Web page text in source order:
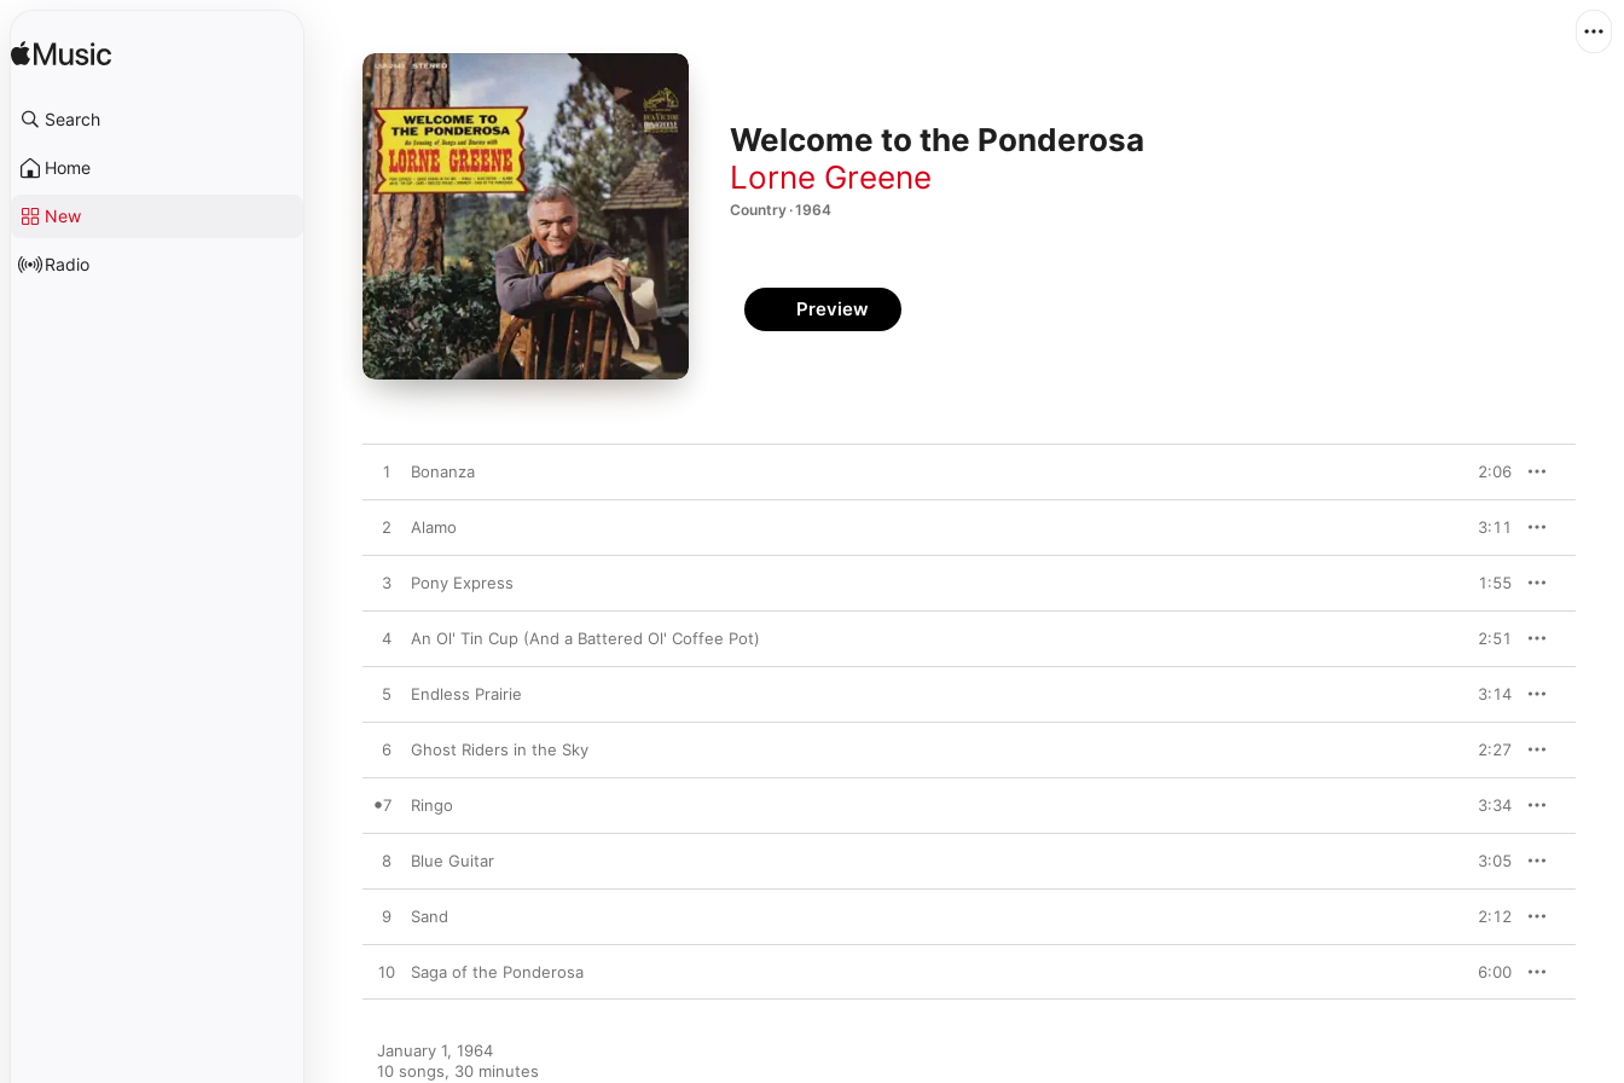
Search
Home
New
Radio
Welcome to the Ponderosa
Lorne Greene
Country · 1964
Preview
1 Bonanza 2:06
2 Alamo 3:11
3 Pony Express 1:55
4 An Ol' Tin Cup (And a Battered Ol' Coffee Pot) 2:51
5 Endless Prairie 3:14
6 Ghost Riders in the Sky 2:27
7 Ringo 3:34
8 Blue Guitar 3:05
9 Sand 2:12
10 Saga of the Ponderosa 6:00
January 1, 1964
10 songs, 30 minutes